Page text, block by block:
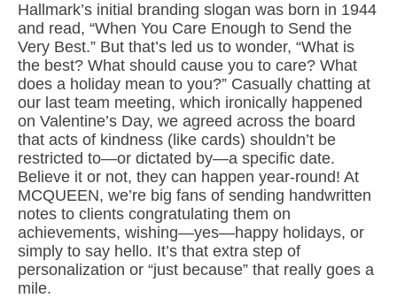
Hallmark’s initial branding slogan was born in 1944
and read, “When You Care Enough to Send the
Very Best.” But that’s led us to wonder, “What is
the best? What should cause you to care? What
does a holiday mean to you?” Casually chatting at
our last team meeting, which ironically happened
on Valentine’s Day, we agreed across the board
that acts of kindness (like cards) shouldn’t be
restricted to—or dictated by—a specific date.
Believe it or not, they can happen year-round! At
MCQUEEN, we’re big fans of sending handwritten
notes to clients congratulating them on
achievements, wishing—yes—happy holidays, or
simply to say hello. It’s that extra step of
personalization or “just because” that really goes a
mile.